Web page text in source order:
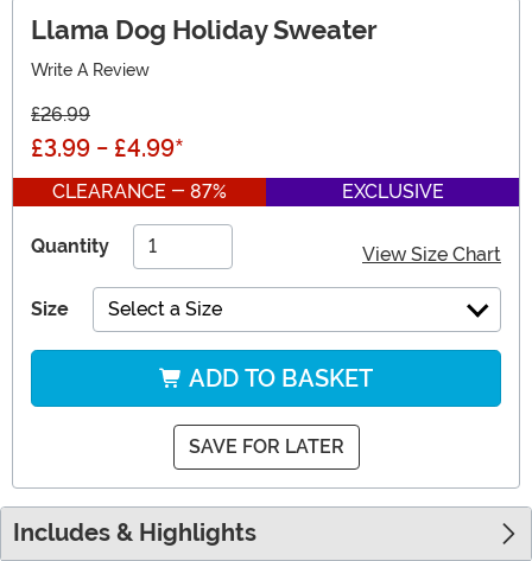
Llama Dog Holiday Sweater
Write A Review
£26.99
£3.99 - £4.99*
CLEARANCE - 87% EXCLUSIVE
Quantity View Size Chart
Size Select a Size
ADD TO BASKET
SAVE FOR LATER
Includes & Highlights